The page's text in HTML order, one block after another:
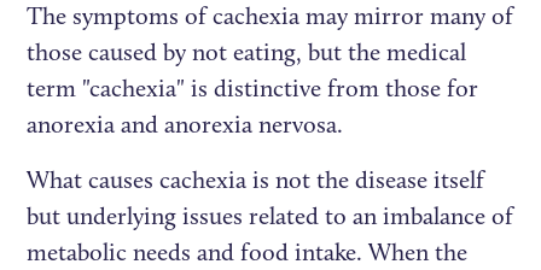
The symptoms of cachexia may mirror many of
those caused by not eating, but the medical
term "cachexia" is distinctive from those for
anorexia and anorexia nervosa.
What causes cachexia is not the disease itself
but underlying issues related to an imbalance of
metabolic needs and food intake. When the